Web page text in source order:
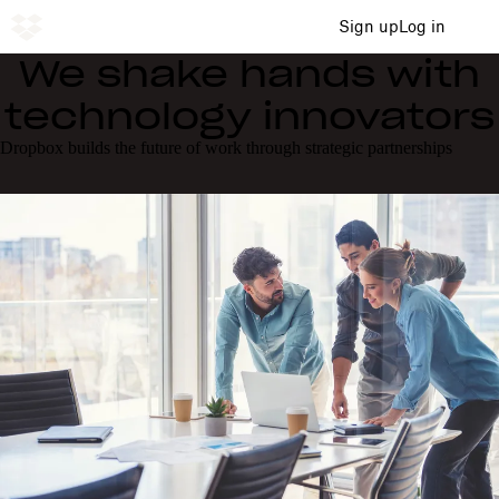
Sign upLog in
We shake hands with
technology innovators
Dropbox builds the future of work through strategic partnerships